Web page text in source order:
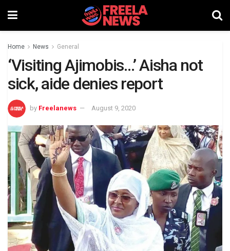
Home News General
‘Visiting Ajimobis…’ Aisha not
sick, aide denies report
by Freelanews August 9, 2020